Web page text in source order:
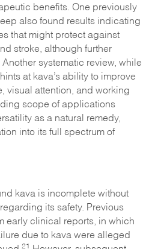
benefits. One previously
also found results indicating
that might protect against
stroke, although further
Another systematic review, while
at kava’s ability to improve
visual attention, and working
scope of applications
as a natural remedy,
into its full spectrum of
kava is incomplete without
its safety. Previous
early clinical reports, in which
due to kava were alleged
21 However, subsequent